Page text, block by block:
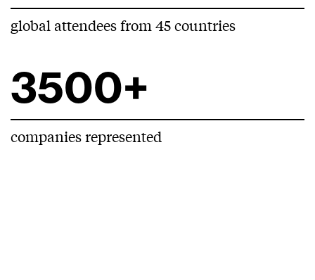
global attendees from 45 countries
3500+
companies represented